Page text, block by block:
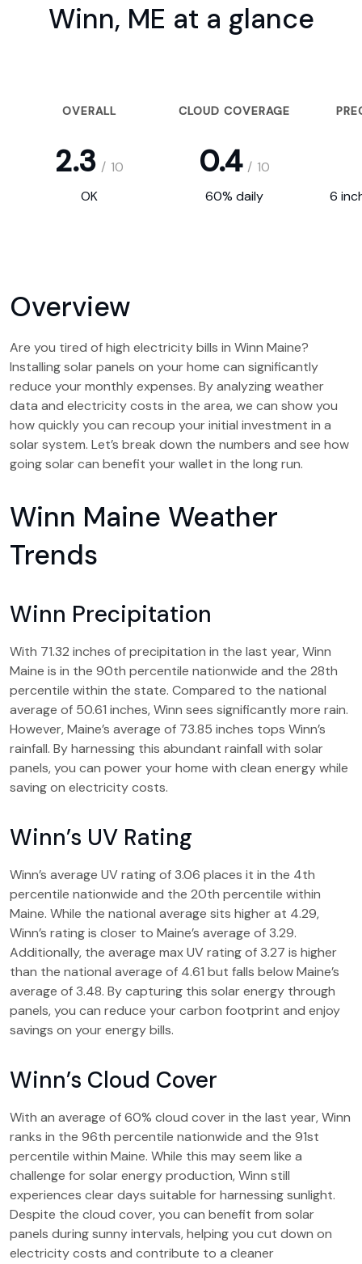
Winn, ME at a glance
OVERALL CLOUD COVERAGE
2.3 / 10 0.4 / 10
OK 60% daily 6
Overview
Are you tired of high electricity bills in Winn Maine?
Installing solar panels on your home can significantly
reduce your monthly expenses. By analyzing weather
data and electricity costs in the area, we can show you
how quickly you can recoup your initial investment in a
solar system. Let’s break down the numbers and see how
going solar can benefit your wallet in the long run.
Winn Maine Weather
Trends
Winn Precipitation
With 71.32 inches of precipitation in the last year, Winn
Maine is in the 90th percentile nationwide and the 28th
percentile within the state. Compared to the national
average of 50.61 inches, Winn sees significantly more rain.
However, Maine’s average of 73.85 inches tops Winn’s
rainfall. By harnessing this abundant rainfall with solar
panels, you can power your home with clean energy while
saving on electricity costs.
Winn’s UV Rating
Winn’s average UV rating of 3.06 places it in the 4th
percentile nationwide and the 20th percentile within
Maine. While the national average sits higher at 4.29,
Winn’s rating is closer to Maine’s average of 3.29.
Additionally, the average max UV rating of 3.27 is higher
than the national average of 4.61 but falls below Maine’s
average of 3.48. By capturing this solar energy through
panels, you can reduce your carbon footprint and enjoy
savings on your energy bills.
Winn’s Cloud Cover
With an average of 60% cloud cover in the last year, Winn
ranks in the 96th percentile nationwide and the 91st
percentile within Maine. While this may seem like a
challenge for solar energy production, Winn still
experiences clear days suitable for harnessing sunlight.
Despite the cloud cover, you can benefit from solar
panels during sunny intervals, helping you cut down on
electricity costs and contribute to a cleaner